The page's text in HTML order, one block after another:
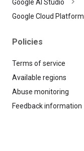
Google AI Studio
Google Cloud Platform
Policies
Terms of service
Available regions
Abuse monitoring
Feedback information